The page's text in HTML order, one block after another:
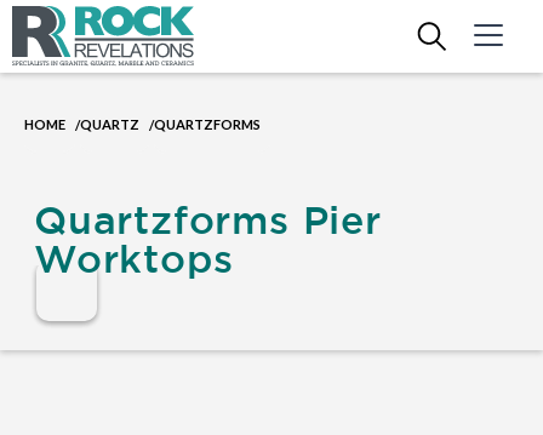
HOME /QUARTZ /QUARTZFORMS
Quartzforms Pier
Worktops